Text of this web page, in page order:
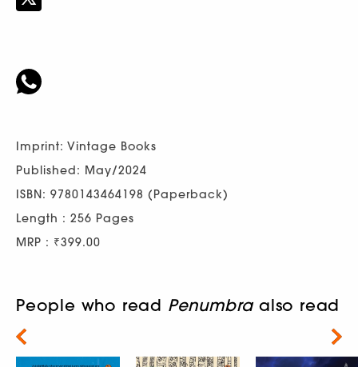
Imprint: Vintage Books
Published: May/2024
ISBN: 9780143464198 (Paperback)
Length : 256 Pages
MRP : ₹399.00
People who read Penumbraalso read
Next